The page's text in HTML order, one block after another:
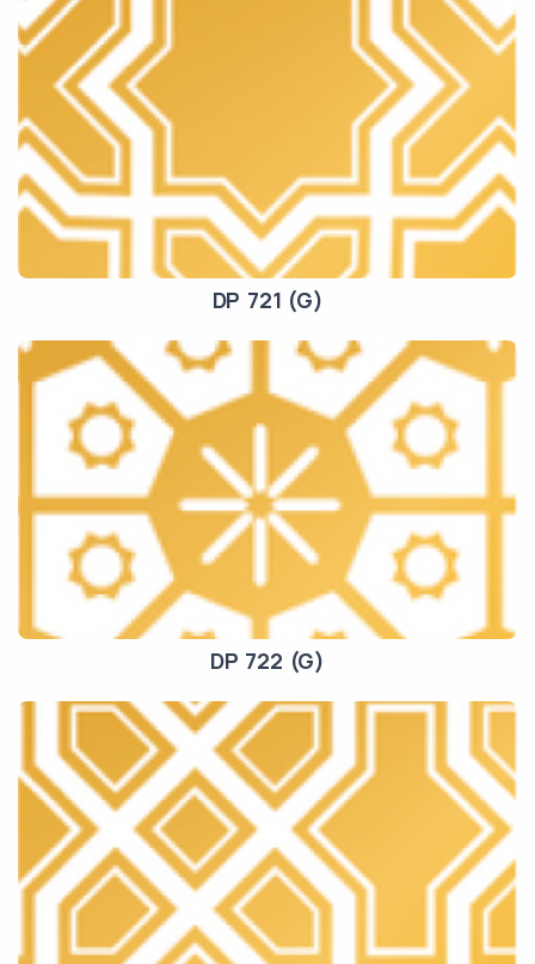
DP 721 (G)
DP 722 (G)